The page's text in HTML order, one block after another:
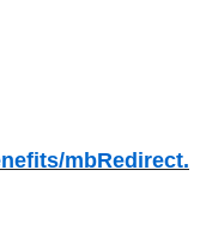
mbRedirect.